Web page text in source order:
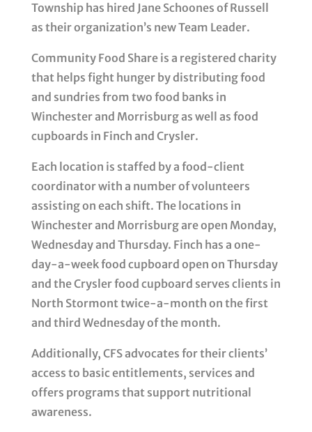
Township has hired Jane Schoones of Russell
as their organization’s new Team Leader.
Community Food Share is a registered charity
that helps fight hunger by distributing food
and sundries from two food banks in
Winchester and Morrisburg as well as food
cupboards in Finch and Crysler.
Each location is staffed by a food-client
coordinator with a number of volunteers
assisting on each shift. The locations in
Winchester and Morrisburg are open Monday,
Wednesday and Thursday. Finch has a one-
day-a-week food cupboard open on Thursday
and the Crysler food cupboard serves clients in
North Stormont twice-a-month on the first
and third Wednesday of the month.
Additionally, CFS advocates for their clients’
access to basic entitlements, services and
offers programs that support nutritional
awareness.